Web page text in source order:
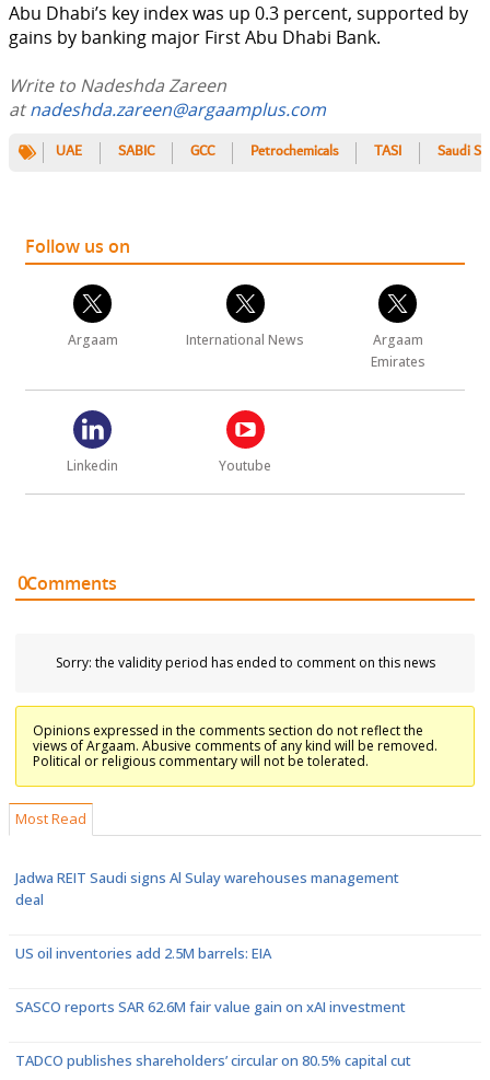
Abu Dhabi’s key index was up 0.3 percent, supported by
gains by banking major First Abu Dhabi Bank.
Write to Nadeshda Zareen
atnadeshda.zareen@argaamplus.com
UAE SABIC GCC Petrochemicals TASI Saudi
Follow us on
Argaam International News
Argaam
Emirates
Linkedin Youtube
Comments
0
Sorry: the validity period has ended to comment on this news
Opinions expressed in the comments section do not reflect the
views of Argaam. Abusive comments of any kind will be removed.
Political or religious commentary will not be tolerated.
Most Read
Jadwa REIT Saudi signs Al Sulay warehouses management
deal
US oil inventories add 2.5M barrels: EIA
SASCO reports SAR 62.6M fair value gain on xAI investment
TADCO publishes shareholders’ circular on 80.5% capital cut